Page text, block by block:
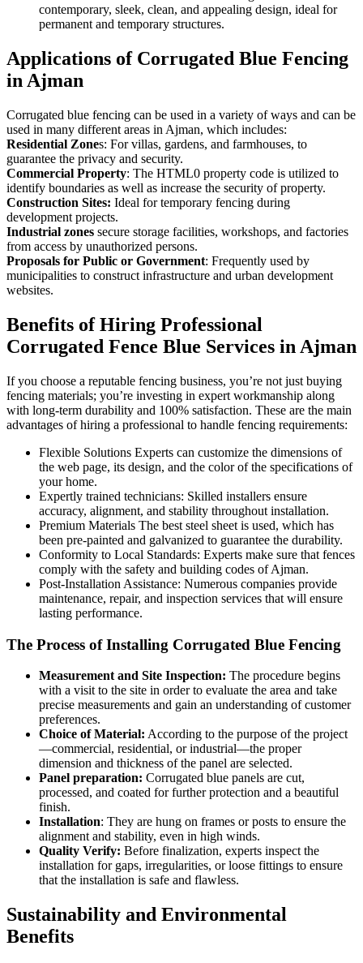
contemporary, sleek, clean, and appealing design, ideal for
permanent and temporary structures.
Applications of Corrugated Blue Fencing
in Ajman
Corrugated blue fencing can be used in a variety of ways and can be
used in many different areas in Ajman, which includes:
Residential Zones: For villas, gardens, and farmhouses, to
guarantee the privacy and security.
Commercial Property: The HTML0 property code is utilized to
identify boundaries as well as increase the security of property.
Construction Sites: Ideal for temporary fencing during
development projects.
Industrial zones secure storage facilities, workshops, and factories
from access by unauthorized persons.
Proposals for Public or Government: Frequently used by
municipalities to construct infrastructure and urban development
websites.
Benefits of Hiring Professional
Corrugated Fence Blue Services in Ajman
If you choose a reputable fencing business, you’re not just buying
fencing materials; you’re investing in expert workmanship along
with long-term durability and 100% satisfaction. These are the main
advantages of hiring a professional to handle fencing requirements:
Flexible Solutions Experts can customize the dimensions of
the web page, its design, and the color of the specifications of
your home.
Expertly trained technicians: Skilled installers ensure
accuracy, alignment, and stability throughout installation.
Premium Materials The best steel sheet is used, which has
been pre-painted and galvanized to guarantee the durability.
Conformity to Local Standards: Experts make sure that fences
comply with the safety and building codes of Ajman.
Post-Installation Assistance: Numerous companies provide
maintenance, repair, and inspection services that will ensure
lasting performance.
The Process of Installing Corrugated Blue Fencing
Measurement and Site Inspection: The procedure begins
with a visit to the site in order to evaluate the area and take
precise measurements and gain an understanding of customer
preferences.
Choice of Material: According to the purpose of the project
—commercial, residential, or industrial—the proper
dimension and thickness of the panel are selected.
Panel preparation: Corrugated blue panels are cut,
processed, and coated for further protection and a beautiful
finish.
Installation: They are hung on frames or posts to ensure the
alignment and stability, even in high winds.
Quality Verify: Before finalization, experts inspect the
installation for gaps, irregularities, or loose fittings to ensure
that the installation is safe and flawless.
Sustainability and Environmental
Benefits